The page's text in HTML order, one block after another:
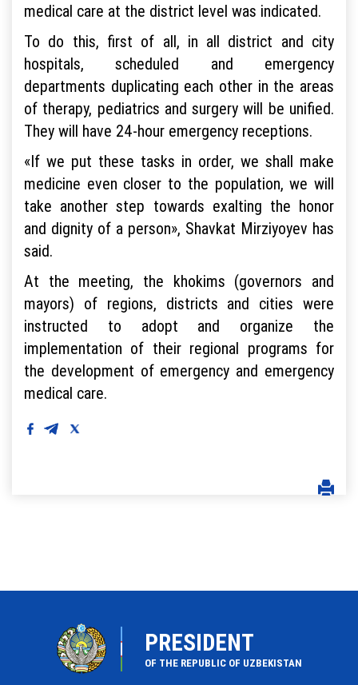
medical care at the district level was indicated.
To do this, first of all, in all district and city
hospitals, scheduled and emergency
departments duplicating each other in the areas
of therapy, pediatrics and surgery will be unified.
They will have 24-hour emergency receptions.
«If we put these tasks in order, we shall make
medicine even closer to the population, we will
take another step towards exalting the honor
and dignity of a person», Shavkat Mirziyoyev has
said.
At the meeting, the khokims (governors and
mayors) of regions, districts and cities were
instructed to adopt and organize the
implementation of their regional programs for
the development of emergency and emergency
medical care.
PRESIDENT
OF THE REPUBLIC OF UZBEKISTAN